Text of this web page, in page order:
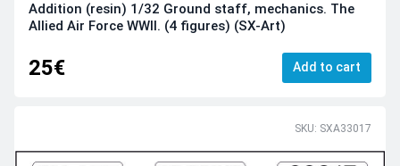
Addition (resin) 1/32 Ground staff, mechanics. The
Allied Air Force WWII. (4 figures) (SX-Art)
25€ Add to cart
SKU: SXA33017